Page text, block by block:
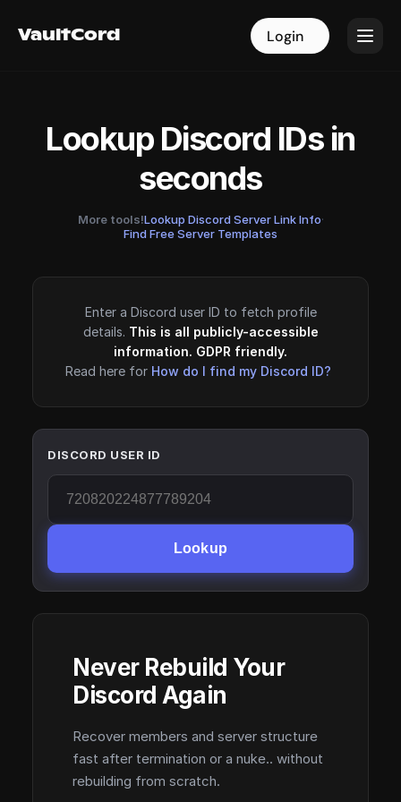
VaultCord Login
VaultCord Login
Lookup Discord IDs in
seconds
More tools!Lookup Discord Server Link Info·
Find Free Server Templates
Enter a Discord user ID to fetch profile
details. This is all publicly-accessible
information. GDPR friendly.
Read here for How do I find my Discord ID?
DISCORD USER ID
Lookup
Never Rebuild Your
Discord Again
Recover members and server structure
fast after termination or a nuke.. without
rebuilding from scratch.